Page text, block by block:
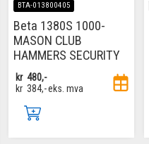
BTA-013800405
Beta 1380S 1000-
MASON CLUB
HAMMERS SECURITY
kr 480,-
kr 384,-eks. mva